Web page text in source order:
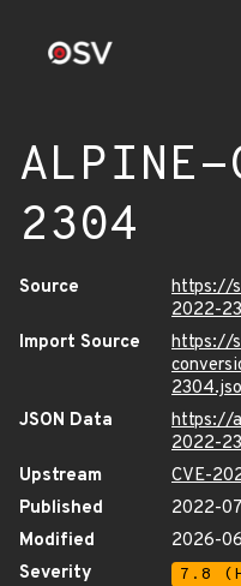
2304
Source
https://
2022-
Import Source
https://
JSON Data
https://
2022-
Upstream
CVE-
Published
2022-
Modified
2026-
Severity
7.8